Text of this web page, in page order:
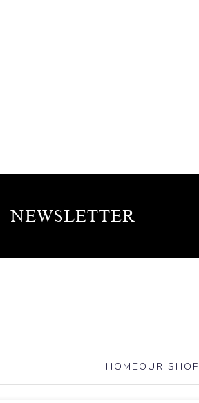
NEWSLETTER
HOMEOUR SHOP